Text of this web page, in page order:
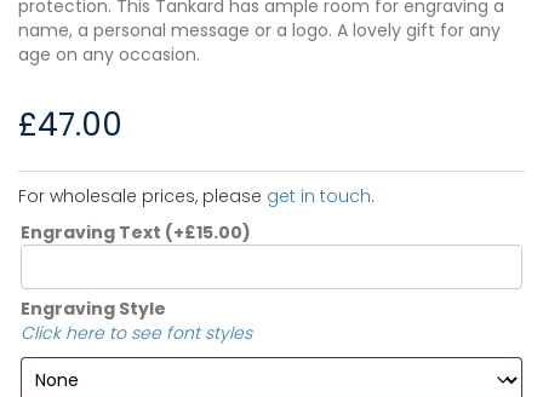
protection. This Tankard has ample room for engraving a
name, a personal message or a logo. A lovely gift for any
age on any occasion.
£47.00
For wholesale prices, please get in touch.
Engraving Text (+£15.00)
Engraving Style
Click here to see font styles